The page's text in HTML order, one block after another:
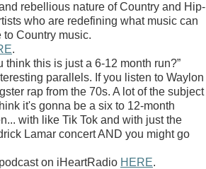
rebellious nature of Country and Hip-
who are redefining what music can
Country music.
.
this is just a 6-12 month run?”
parallels. If you listen to Waylon
rap from the 70s. A lot of the subject
it's gonna be a six to 12-month
with like Tik Tok and with just the
Lamar concert AND you might go
on iHeartRadio HERE.